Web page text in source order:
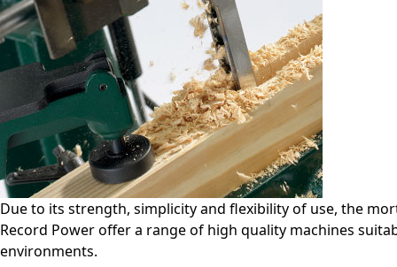
Due to its strength, simplicity and flexibility of use, the
Record Power offer a range of high quality machines
environments.